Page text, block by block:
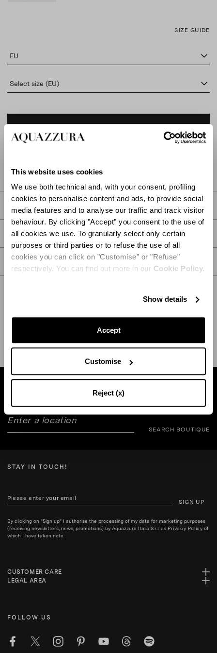
This website uses cookies
We use both technical and, with your consent, profiling
cookies to personalise content and ads, to provide social
media features and to analyse our traffic and track visitor
behaviour. By clicking "Accept" you consent to the use of
all cookies we use. To granularly select only certain
purposes or third parties or to refuse the use of all
cookies you can click on "Customise" or "Refuse"
respectively. You can find out more in our Cookie Policy.
Show details
Accept
Customise
Reject (x)
SIZE GUIDE
EU
Select size (EU)
ADD TO CART
PRODUCT DETAILS
CARE
Find a boutique near you
SEARCH BOUTIQUE
STAY IN TOUCH!
SIGN UP
By clicking on "Sign up" I authorise the processing of my data for marketing purposes
(receiving newsletters, news, promotions) by Aquazzura Italia S.r.l. as Privacy Policy of
which I have taken note.
CUSTOMER CARE
LEGAL AREA
FOLLOW US